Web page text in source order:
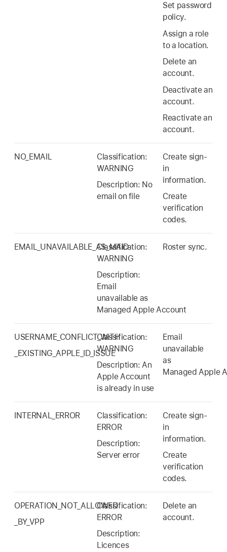
Set password
policy.
Assign a role
to a location.
Delete an
account.
Deactivate an
account.
Reactivate an
account.
NO_EMAIL
Classification:
WARNING
Description: No
email on file
Create sign-
in
information.
Create
verification
codes.
EMAIL_UNAVAILABLE_AS_MAID
Classification:
WARNING
Description:
Email
unavailable as
Managed Apple Account
Roster sync.
USERNAME_CONFLICT_WITH
_EXISTING_APPLE_ID_ISSUE
Classification:
WARNING
Description: An
Apple Account
is already in use
Email
unavailable
as
Managed Apple
INTERNAL_ERROR
Classification:
ERROR
Description:
Server error
Create sign-
in
information.
Create
verification
codes.
OPERATION_NOT_ALLOWED
_BY_VPP
Classification:
ERROR
Description:
Licences
Delete an
account.